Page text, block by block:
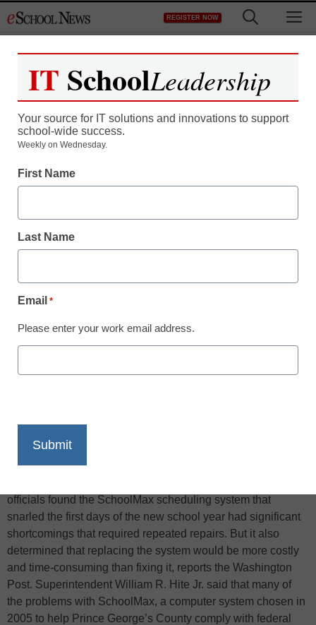
to
REGISTER NOW
District Management
Prince George’s schools
system
Print
officials found the SchoolMax scheduling system that
snarled the first days of the new school year had significant
shortcomings that required repeated repairs. But it also
determined that replacing the system would be more costly
and time-consuming than fixing it, reports the Washington
Post. Superintendent William R. Hite Jr. said that many of
the problems with SchoolMax, a computer system chosen in
2005 to help Prince George’s County comply with federal
IT SchoolLeadership
Your source for IT solutions and innovations to support
school-wide success.
Weekly on Wednesday.
First Name
Last Name
Email *
Please enter your work email address.